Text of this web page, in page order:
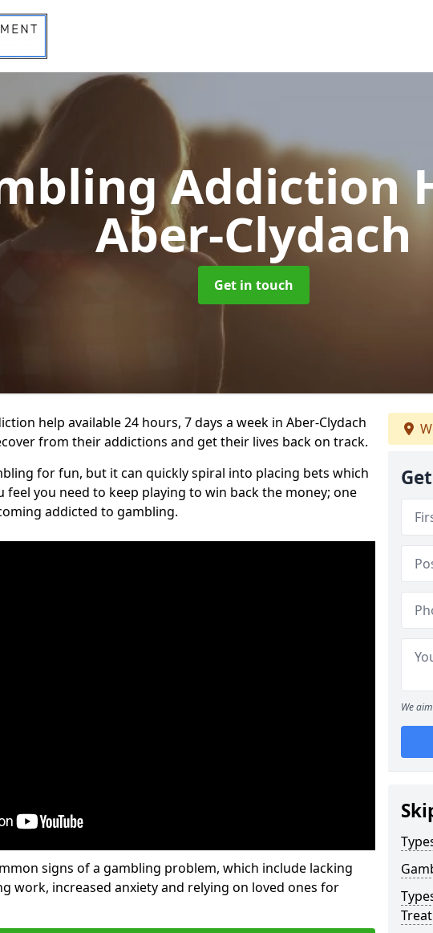
Addiction
Aber-Clydach
Get in touch
help available 24 hours, 7 days a week in Aber-Clydach
from their addictions and get their lives back on track.
for fun, but it can quickly spiral into placing bets which
feel you need to keep playing to win back the money; one
addicted to gambling.
signs of a gambling problem, which include lacking
work, increased anxiety and relying on loved ones for
We